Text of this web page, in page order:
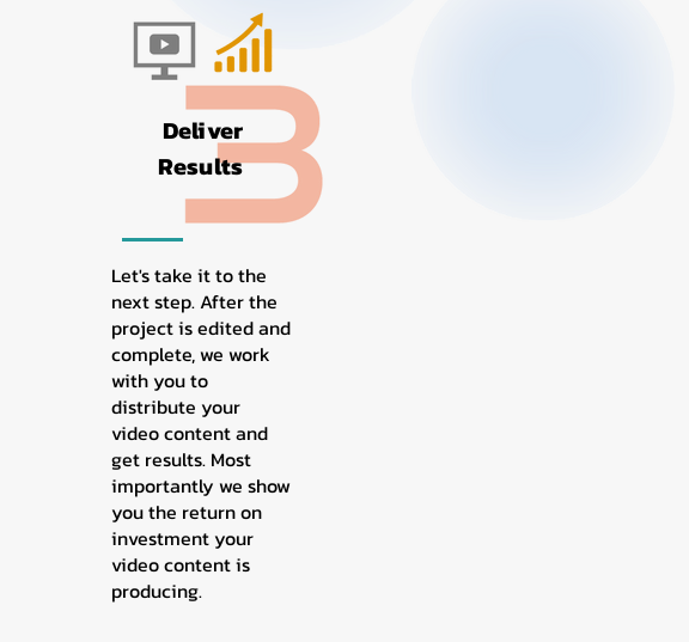
Deliver
Results
Let's take it to the
next step. After the
project is edited and
complete, we work
with you to
distribute your
video content and
get results. Most
importantly we show
you the return on
investment your
video content is
producing.